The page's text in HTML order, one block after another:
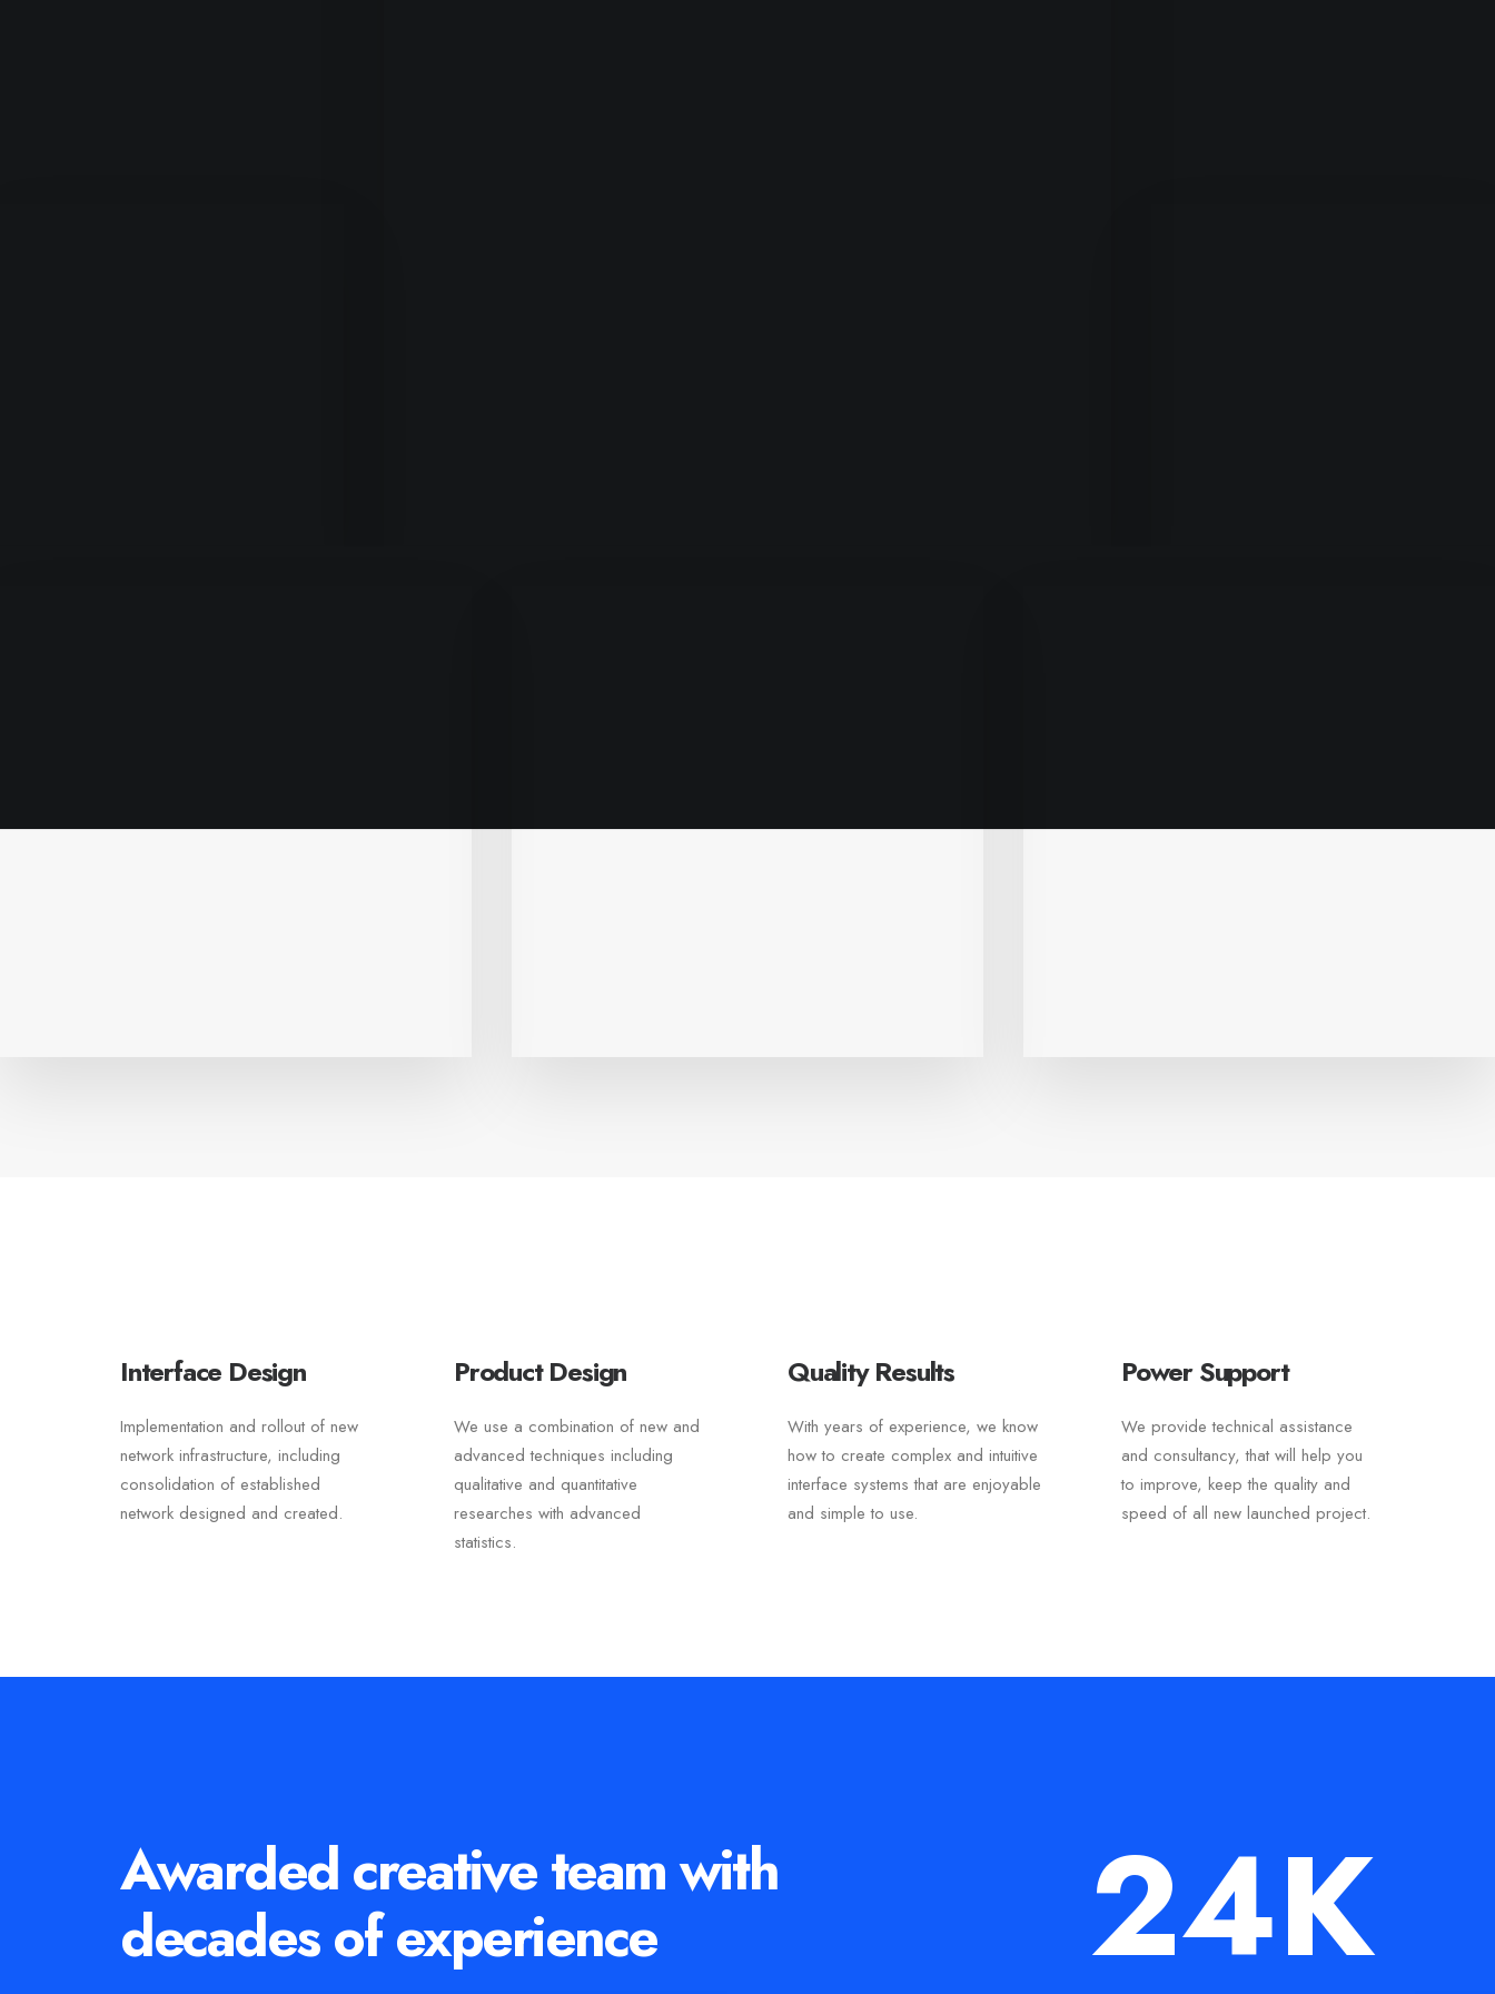
Interface Design
Implementation and rollout of new
network infrastructure, including
consolidation of established
network designed and created.
Product Design
We use a combination of new and
advanced techniques including
qualitative and quantitative
researches with advanced
statistics.
Quality Results
With years of experience, we know
how to create complex and intuitive
interface systems that are enjoyable
and simple to use.
Power Support
We provide technical assistance
and consultancy, that will help you
to improve, keep the quality and
speed of all new launched project.
Awarded creative team with
decades of experience
24K